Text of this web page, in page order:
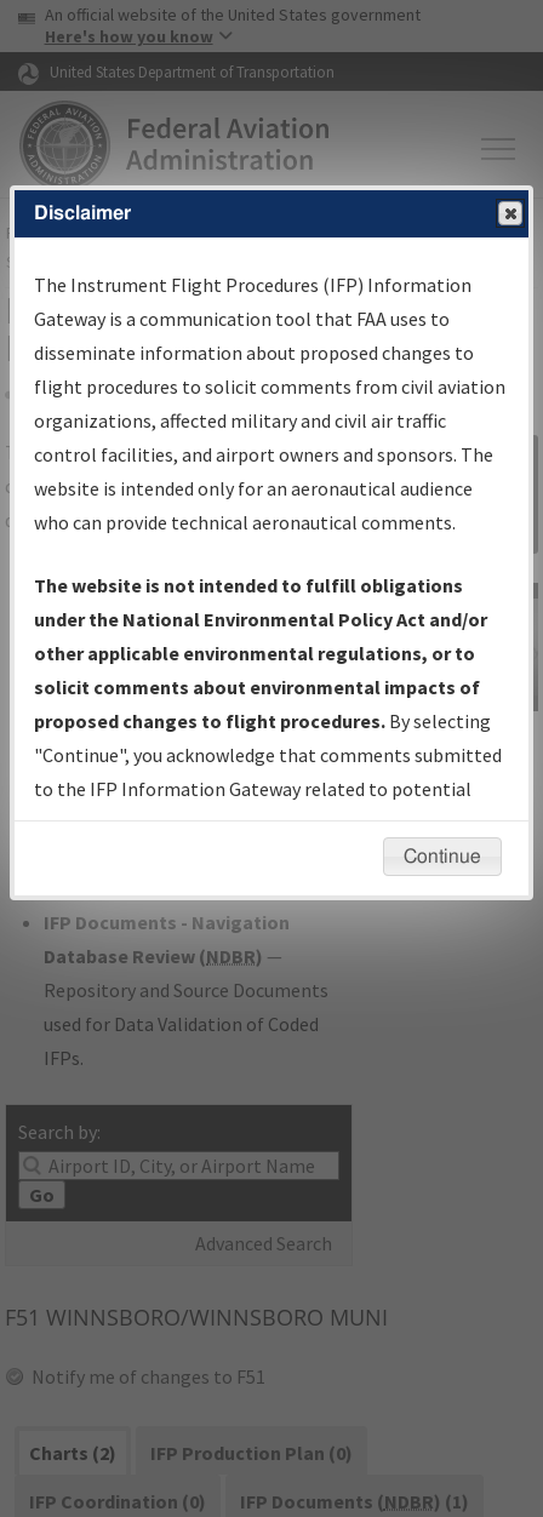
Skip to page content Skip to main content
USA Banner
An official website of the United States government
Here's how you know
United States Department of Transportation
FAAHome▸Air Traffic▸Flight Information▸Aeronautical Information
Services
IFP Information Gateway Search
Results
Share
TheIFPInformation Gatewayis your
centralized instrument flight procedures
data portal, providing a single-source for:
Charts— All Published Charts,
Volume, and Type*.
IFP Production Plan— Current IFPs
under Development or Amendments
with Tentative Publication Date and
Status.
IFP Coordination— All coordinated
developed/amended procedure
IFP Documents - Navigation
Database Review (NDBR) —
Repository and Source Documents
used for Data Validation of Coded
IFPs.
Search by:
Go
Advanced Search
Sign in to
Information
Gateway
IFP Information
Gateway
Instructional Video
F51 WINNSBORO/WINNSBORO MUNI
Notify me of changes to F51
Charts (2)
IFP Production Plan (0)
IFP Coordination (0)
IFP Documents (NDBR) (1)
Disclaimer
The Instrument Flight Procedures (IFP) Information
Gateway is a communication tool that FAA uses to
disseminate information about proposed changes to
flight procedures to solicit comments from civil aviation
organizations, affected military and civil air traffic
control facilities, and airport owners and sponsors. The
website is intended only for an aeronautical audience
who can provide technical aeronautical comments.
The website is not intended to fulfill obligations
under the National Environmental Policy Act and/or
other applicable environmental regulations, or to
solicit comments about environmental impacts of
proposed changes to flight procedures. By selecting
"Continue", you acknowledge that comments submitted
to the IFP Information Gateway related to potential
environmental impacts will not be considered.
Continue